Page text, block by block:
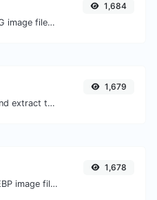
Easily convert JPG image files to PNG.
1,684
Upload a image and extract the data out of it.
1,679
Easily convert WEBP image files to BMP.
1,678